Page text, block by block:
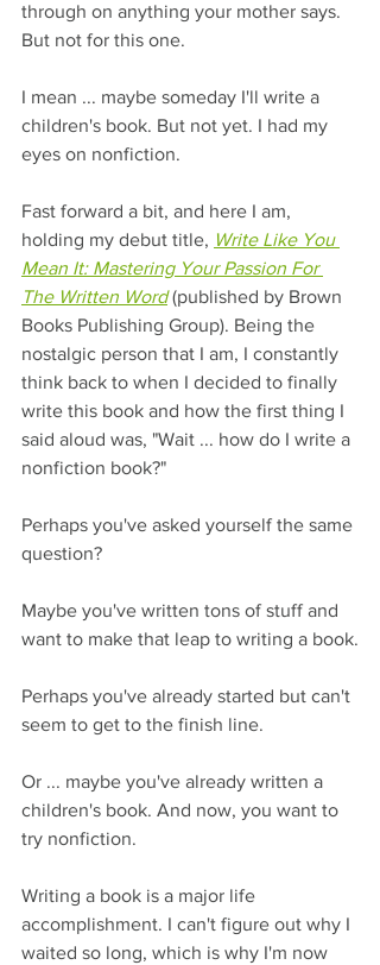
through on anything your mother says.
But not for this one.
I mean ... maybe someday I'll write a
children's book. But not yet. I had my
eyes on nonfiction.
Fast forward a bit, and here I am,
holding my debut title, Write Like You
Mean It: Mastering Your Passion For
The Written Word (published by Brown
Books Publishing Group). Being the
nostalgic person that I am, I constantly
think back to when I decided to finally
write this book and how the first thing I
said aloud was, "Wait ... how do I write a
nonfiction book?"
Perhaps you've asked yourself the same
question?
Maybe you've written tons of stuff and
want to make that leap to writing a book.
Perhaps you've already started but can't
seem to get to the finish line.
Or ... maybe you've already written a
children's book. And now, you want to
try nonfiction.
Writing a book is a major life
accomplishment. I can't figure out why I
waited so long, which is why I'm now